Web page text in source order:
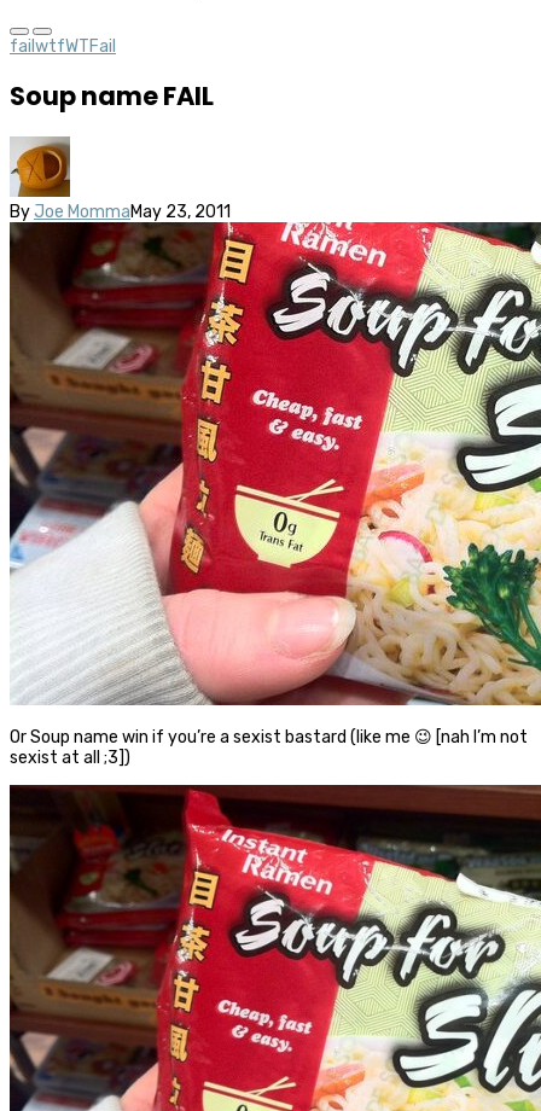
fail wtfWTFail
Soup name FAIL
By Joe MommaMay 23, 2011
Or Soup name win if you’re a sexist bastard (like me 😉 [nah I’m not
sexist at all ;3])